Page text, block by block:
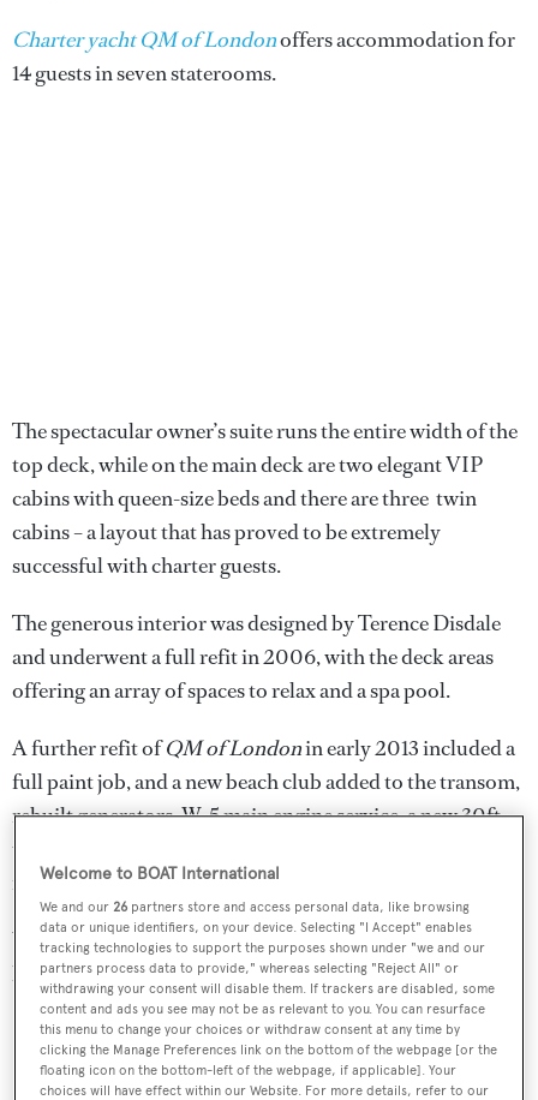
Charter yacht QM of Londonoffers accommodation for
14 guests in seven staterooms.
The spectacular owner’s suite runs the entire width of the
top deck, while on the main deck are two elegant VIP
cabins with queen-size beds and there are three twin
cabins – a layout that has proved to be extremely
successful with charter guests.
The generous interior was designed by Terence Disdale
and underwent a full refit in 2006, with the deck areas
offering an array of spaces to relax and a spa pool.
A further refit ofQM of Londonin early 2013 included a
full paint job, and a new beach club added to the transom,
rebuilt generators, W-5 main engine service, a new 30ft
tender and jet skis, and a complete refurbishment of the
interior.
Weekly charter rates onQM of Londonare €185,000 in
high season and €150,000 in low season.
Welcome to BOAT International
We and our26 partners store and access personal data, like browsing
data or unique identifiers, on your device. Selecting "I Accept" enables
tracking technologies to support the purposes shown under "we and our
partners process data to provide," whereas selecting "Reject All" or
withdrawing your consent will disable them. If trackers are disabled, some
content and ads you see may not be as relevant to you. You can resurface
this menu to change your choices or withdraw consent at any time by
clicking the Manage Preferences link on the bottom of the webpage [or the
floating icon on the bottom-left of the webpage, if applicable]. Your
choices will have effect within our Website. For more details, refer to our